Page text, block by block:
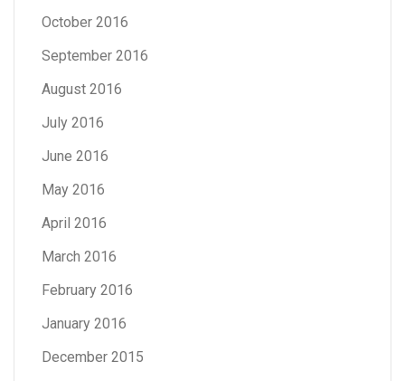
October 2016
September 2016
August 2016
July 2016
June 2016
May 2016
April 2016
March 2016
February 2016
January 2016
December 2015